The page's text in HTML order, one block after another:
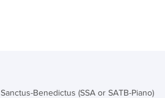
Sanctus-Benedictus (SSA or SATB-Piano)